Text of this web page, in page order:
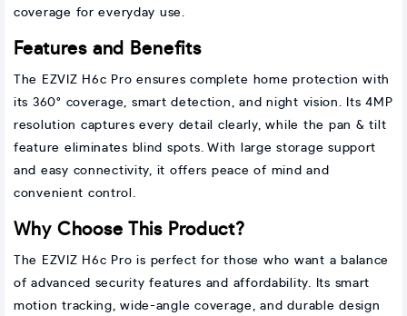
coverage for everyday use.
Features and Benefits
The EZVIZ H6c Pro ensures complete home protection with
its 360° coverage, smart detection, and night vision. Its 4MP
resolution captures every detail clearly, while the pan & tilt
feature eliminates blind spots. With large storage support
and easy connectivity, it offers peace of mind and
convenient control.
Why Choose This Product?
The EZVIZ H6c Pro is perfect for those who want a balance
of advanced security features and affordability. Its smart
motion tracking, wide-angle coverage, and durable design